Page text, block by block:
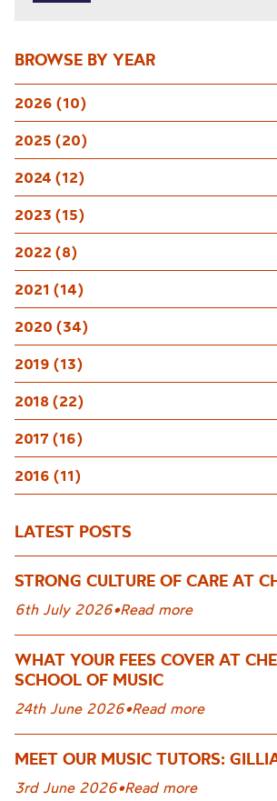
BROWSE BY YEAR
2026 (10)
2025 (20)
2024 (12)
2023 (15)
2022 (8)
2021 (14)
2020 (34)
2019 (13)
2018 (22)
2017 (16)
2016 (11)
LATEST POSTS
STRONG CULTURE OF CARE AT
6th July 2026•Read more
WHAT YOUR FEES COVER AT
SCHOOL OF MUSIC
24th June 2026•Read more
MEET OUR MUSIC TUTORS:
3rd June 2026•Read more